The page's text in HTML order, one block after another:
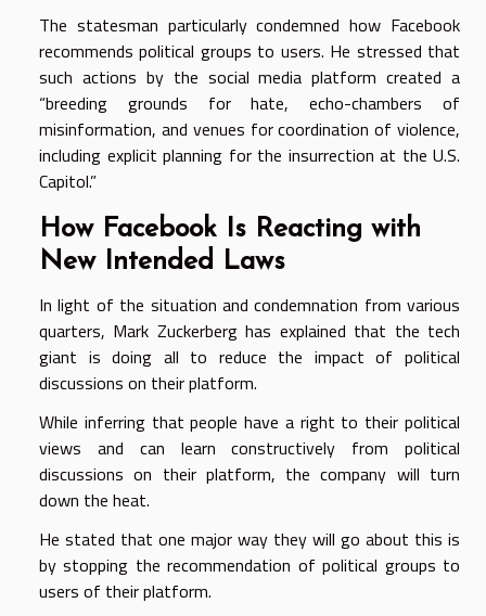
The statesman particularly condemned how Facebook
recommends political groups to users. He stressed that
such actions by the social media platform created a
“breeding grounds for hate, echo-chambers of
misinformation, and venues for coordination of violence,
including explicit planning for the insurrection at the U.S.
Capitol.”
How Facebook Is Reacting with
New Intended Laws
In light of the situation and condemnation from various
quarters, Mark Zuckerberg has explained that the tech
giant is doing all to reduce the impact of political
discussions on their platform.
While inferring that people have a right to their political
views and can learn constructively from political
discussions on their platform, the company will turn
down the heat.
He stated that one major way they will go about this is
by stopping the recommendation of political groups to
users of their platform.